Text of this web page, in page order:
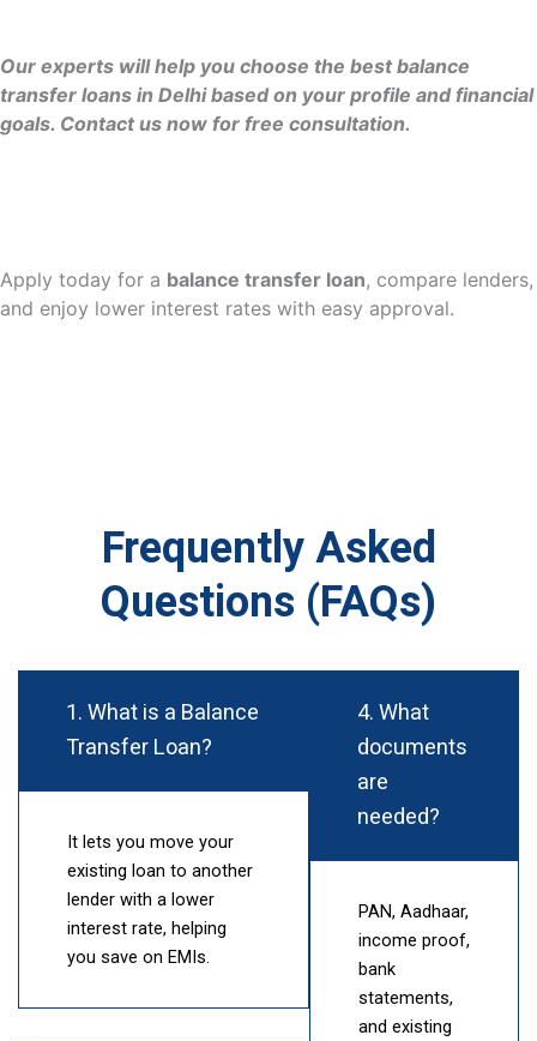
Our experts will help you choose the best balance
transfer loans in Delhi based on your profile and financial
goals. Contact us now for free consultation.
Apply today for a balance transfer loan, compare lenders,
and enjoy lower interest rates with easy approval.
Frequently Asked
Questions (FAQs)
1. What is a Balance
Transfer Loan?
It lets you move your
existing loan to another
lender with a lower
interest rate, helping
you save on EMIs.
4. What
documents
are
needed?
PAN, Aadhaar,
income proof,
bank
statements,
and existing